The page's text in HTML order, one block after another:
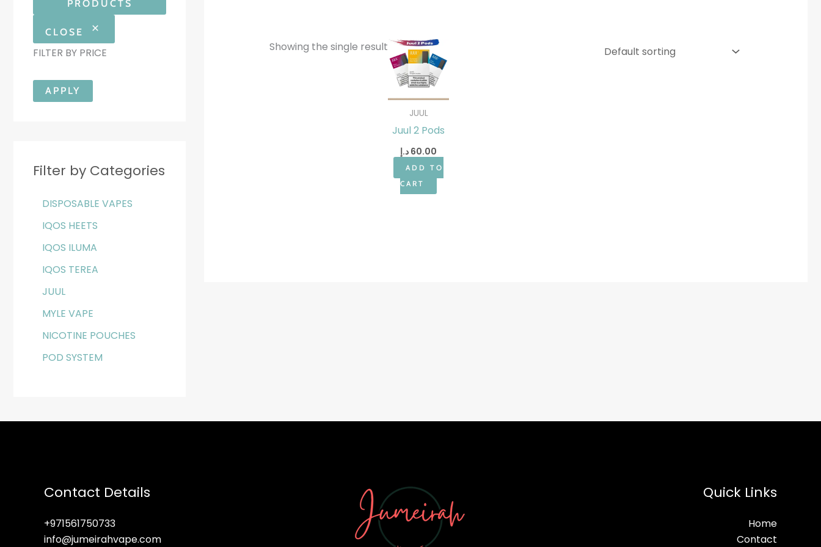
PRODUCTS
CLOSE
FILTER BY PRICE
APPLY
Filter by Categories
DISPOSABLE VAPES
IQOS HEETS
IQOS ILUMA
IQOS TEREA
JUUL
MYLE VAPE
NICOTINE POUCHES
POD SYSTEM
Showing the single result
JUUL
Juul 2 Pods
60.00 د.إ
ADD TO
CART
Contact Details
+971561750733
info@jumeirahvape.com
Quick Links
Home
Contact